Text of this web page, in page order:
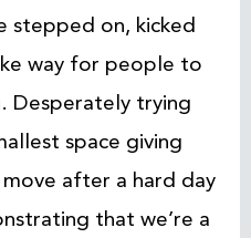
stepped on, kicked
way for people to
Desperately trying
space giving
after a hard day
that we’re a